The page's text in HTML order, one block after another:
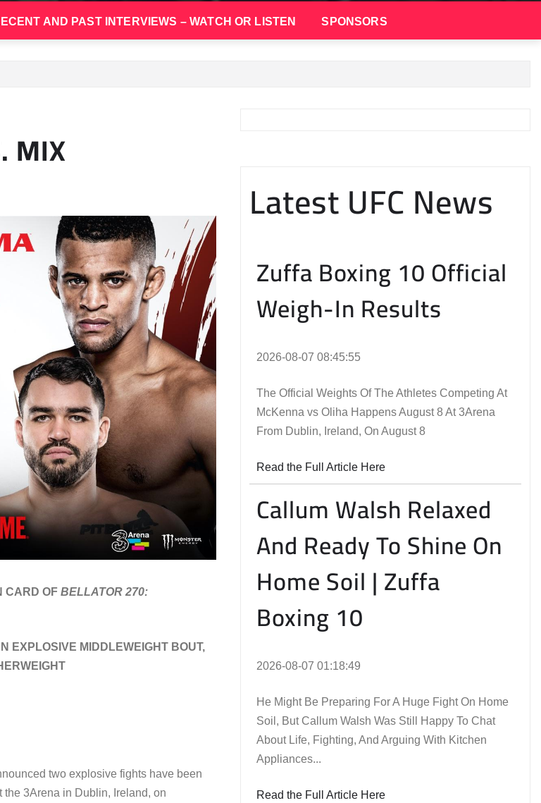
AND PAST INTERVIEWS – WATCH OR LISTEN SPONSORS
MIX
CARD OF BELLATOR 270:
EXPLOSIVE MIDDLEWEIGHT BOUT,
two explosive fights have been
the 3Arena in Dublin, Ireland, on
Latest UFC News
Zuffa Boxing 10 Official
Weigh-In Results
2026-08-07 08:45:55
The Official Weights Of The Athletes Competing At
McKenna vs Oliha Happens August 8 At 3Arena
From Dublin, Ireland, On August 8
Read the Full Article Here
Callum Walsh Relaxed
And Ready To Shine On
Home Soil | Zuffa
Boxing 10
2026-08-07 01:18:49
He Might Be Preparing For A Huge Fight On Home
Soil, But Callum Walsh Was Still Happy To Chat
About Life, Fighting, And Arguing With Kitchen
Appliances...
Read the Full Article Here